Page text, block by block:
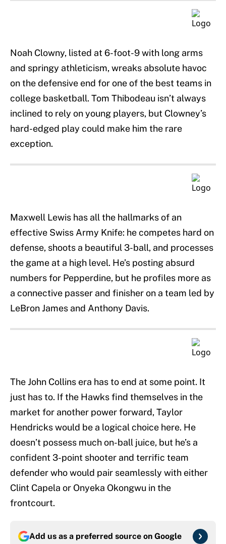
Noah Clowny, listed at 6-foot-9 with long arms
and springy athleticism, wreaks absolute havoc
on the defensive end for one of the best teams in
college basketball. Tom Thibodeau isn’t always
inclined to rely on young players, but Clowney’s
hard-edged play could make him the rare
exception.
Maxwell Lewis has all the hallmarks of an
effective Swiss Army Knife: he competes hard on
defense, shoots a beautiful 3-ball, and processes
the game at a high level. He’s posting absurd
numbers for Pepperdine, but he profiles more as
a connective passer and finisher on a team led by
LeBron James and Anthony Davis.
The John Collins era has to end at some point. It
just has to. If the Hawks find themselves in the
market for another power forward, Taylor
Hendricks would be a logical choice here. He
doesn’t possess much on-ball juice, but he’s a
confident 3-point shooter and terrific team
defender who would pair seamlessly with either
Clint Capela or Onyeka Okongwu in the
frontcourt.
Add us as a preferred source on Google